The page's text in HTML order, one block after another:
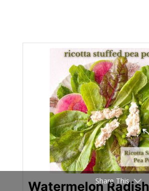
WatermelonShare This